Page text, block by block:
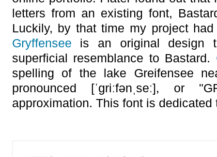
letters from an existing font,
Luckily, by that time my project
Gryffensee is an original design
superficial resemblance to Bastard.
spelling of the lake Greifensee
pronounced [ˈgriːfənˌseː], or
approximation. This font is dedicated